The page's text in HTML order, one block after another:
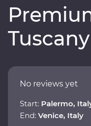
Tuscany
No reviews yet
Start: Palermo,
End: Venice, Italy